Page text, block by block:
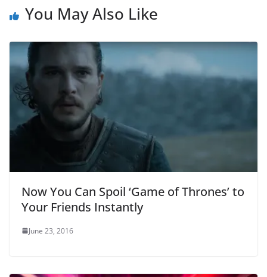
You May Also Like
Now You Can Spoil ‘Game of Thrones’ to
Your Friends Instantly
June 23, 2016